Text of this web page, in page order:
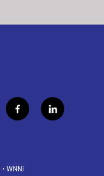
f
a
o
l
i
• WNNI